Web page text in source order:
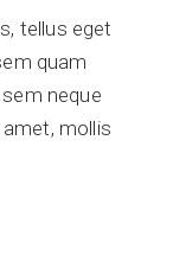
tellus eget
quam
neque
mollis